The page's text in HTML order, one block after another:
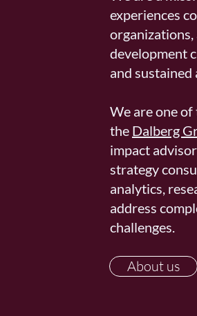
experiences
organizations,
development
and sustained
We are one
the Dalberg
impact
strategy
analytics,
address
challenges.
About us